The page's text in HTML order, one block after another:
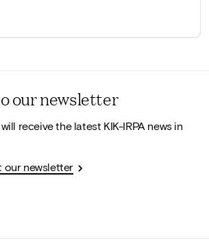
our newsletter
receive the latest KIK-IRPA news in
our newsletter